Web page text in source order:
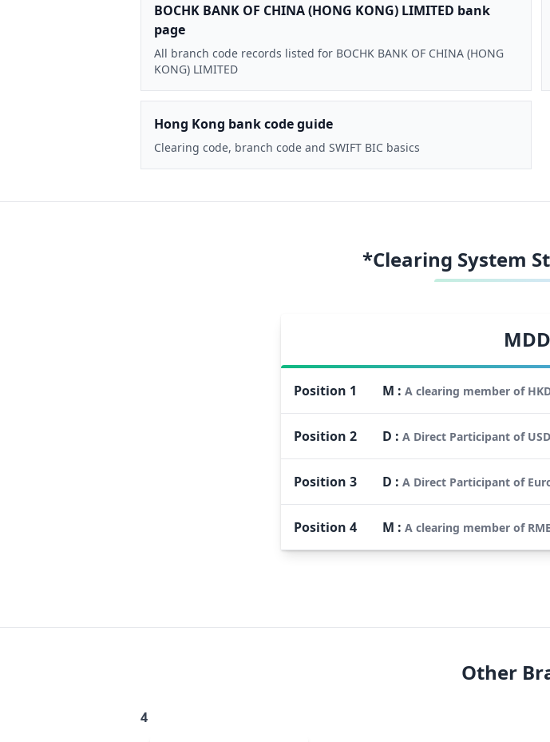
BOCHK BANK OF CHINA (HONG KONG) LIMITED bank
page
All branch code records listed for BOCHK BANK OF CHINA (HONG
KONG) LIMITED
Hong Kong bank code guide
Clearing code, branch code and SWIFT BIC basics
*Clearing System
Position 1 M : A clearing member of
Position 2 D : A Direct Participant of
Position 3 D : A Direct Participant of
Position 4 M : A clearing member of
Other
4